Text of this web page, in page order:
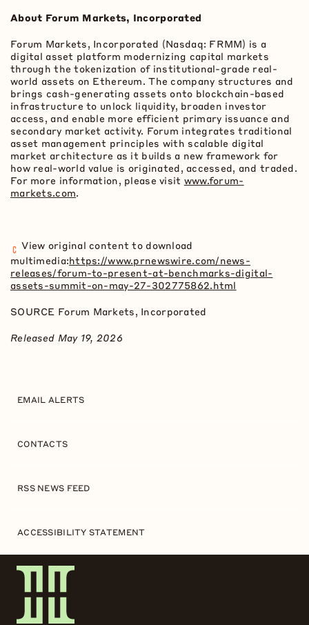
About Forum Markets, Incorporated
Forum Markets, Incorporated (Nasdaq: FRMM) is a
digital asset platform modernizing capital markets
through the tokenization of institutional-grade real-
world assets on Ethereum. The company structures and
brings cash-generating assets onto blockchain-based
infrastructure to unlock liquidity, broaden investor
access, and enable more efficient primary issuance and
secondary market activity. Forum integrates traditional
asset management principles with scalable digital
market architecture as it builds a new framework for
how real-world value is originated, accessed, and traded.
For more information, please visit www.forum-
markets.com.
View original content to download
multimedia:https://www.prnewswire.com/news-
releases/forum-to-present-at-benchmarks-digital-
assets-summit-on-may-27-302775862.html
SOURCE Forum Markets, Incorporated
Released May 19, 2026
EMAIL ALERTS
CONTACTS
RSS NEWS FEED
ACCESSIBILITY STATEMENT